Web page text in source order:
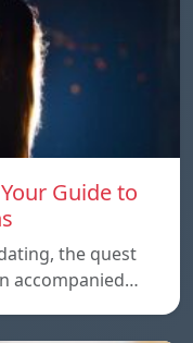
Guide to
the quest
accompanied…